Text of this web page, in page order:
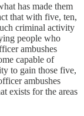
has made them
that with five, ten,
criminal activity
people who
ambushes
capable of
to gain those five,
ambushes
exists for the areas